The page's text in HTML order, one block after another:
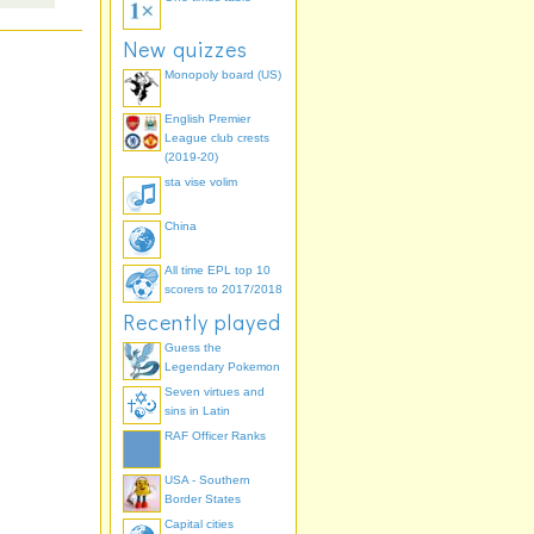
New quizzes
Monopoly board (US)
English Premier
League club crests
(2019-20)
sta vise volim
China
All time EPL top 10
scorers to 2017/2018
Recently played
Guess the
Legendary Pokemon
Seven virtues and
sins in Latin
RAF Officer Ranks
USA - Southern
Border States
Capital cities